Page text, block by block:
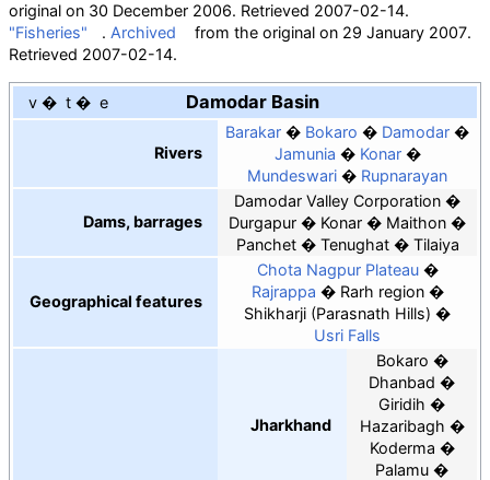
original on 30 December 2006. Retrieved 2007-02-14.
"Fisheries"
. Archived from the original on 29 January 2007.
Retrieved 2007-02-14.
v t e Damodar Basin
Rivers
Barakar Bokaro
Damodar
Jamunia
Konar
Mundeswari
Rupnarayan
Dams, barrages
Damodar Valley Corporation
Durgapur
Konar
Maithon
Panchet
Tenughat Tilaiya
Geographical features
Chota Nagpur Plateau
Rajrappa
Rarh region
Shikharji (Parasnath Hills)
Usri Falls
Jharkhand
Bokaro
Dhanbad
Giridih
Hazaribagh
Koderma
Palamu